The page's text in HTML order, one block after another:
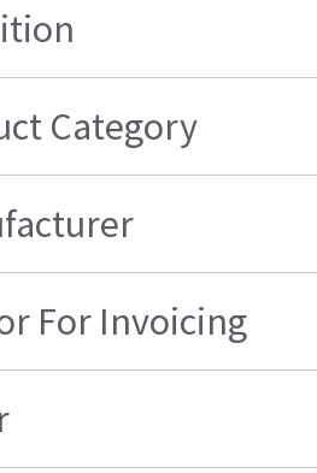
Category
For Invoicing